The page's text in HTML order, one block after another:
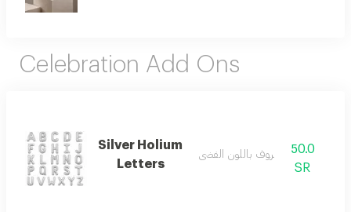
Celebration Add Ons
Silver Holium
Letters
بالون حروف باللون الفضي
50.0
SR